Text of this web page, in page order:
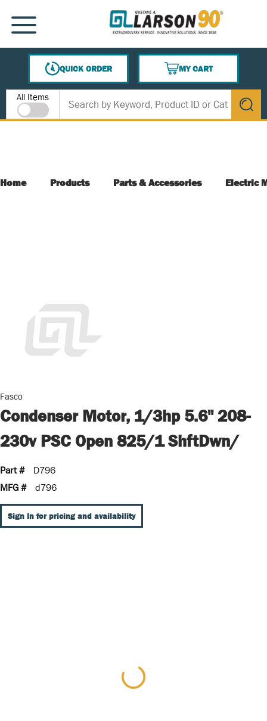
SKIP TO MAIN CONTENT
MENU
QUICK ORDER
MY CART
{0} ITEMS IN CART
Site Search
All Items
submit
Home Products Parts & Accessories Electric
Fasco
Condenser Motor, 1/3hp 5.6" 208-
230v PSC Open 825/1 ShftDwn/
Part #
D796
MFG #
d796
Sign In for pricing and availability